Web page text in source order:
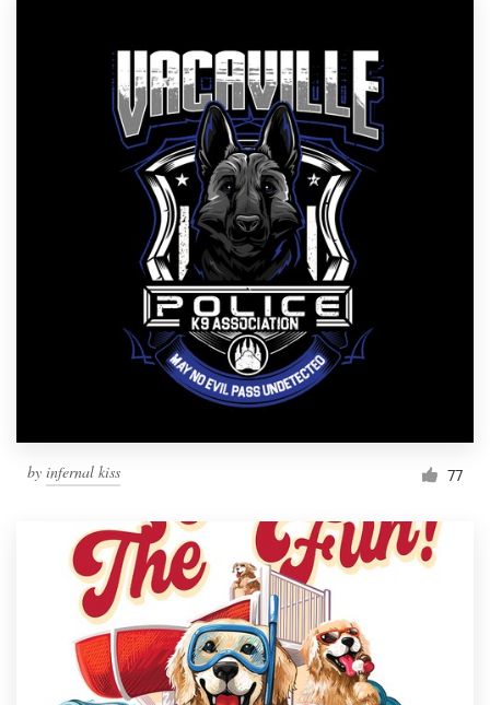
by infernal kiss 77